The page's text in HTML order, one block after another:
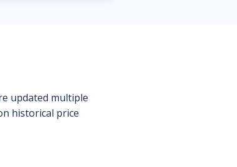
updated multiple
historical price